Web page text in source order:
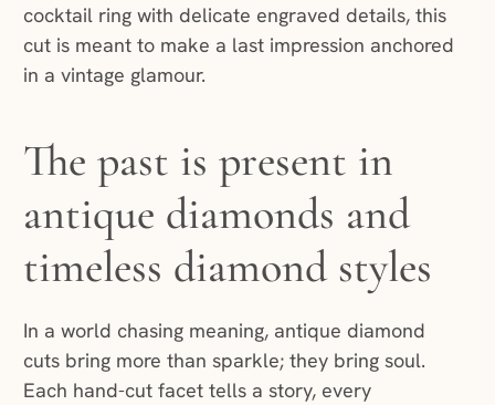
cocktail ring with delicate engraved details, this
cut is meant to make a last impression anchored
in a vintage glamour.
The past is present in
antique diamonds and
timeless diamond styles
In a world chasing meaning, antique diamond
cuts bring more than sparkle; they bring soul.
Each hand-cut facet tells a story, every